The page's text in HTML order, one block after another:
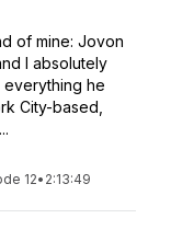
of mine: Jovon
I absolutely
everything he
City-based,
12• 2:13:49